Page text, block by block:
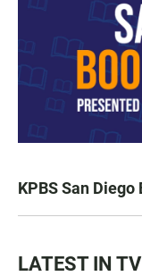
KPBS San
LATEST IN